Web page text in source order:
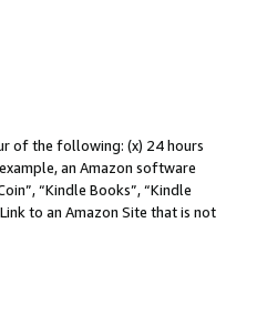
of the following: (x) 24 hours
an Amazon software
“Kindle Books”, “Kindle
to an Amazon Site that is not